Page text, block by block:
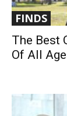
FINDS
The Best
Of All